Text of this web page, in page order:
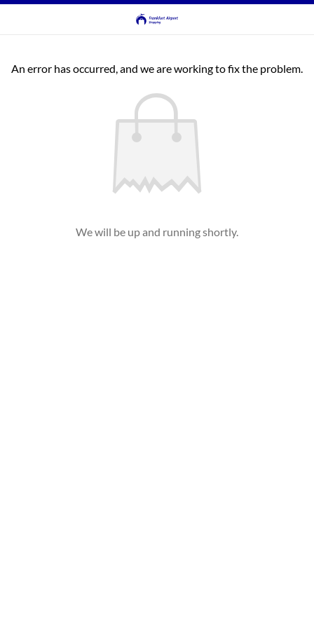
An error has occurred, and we are working to fix the problem.
We will be up and running shortly.